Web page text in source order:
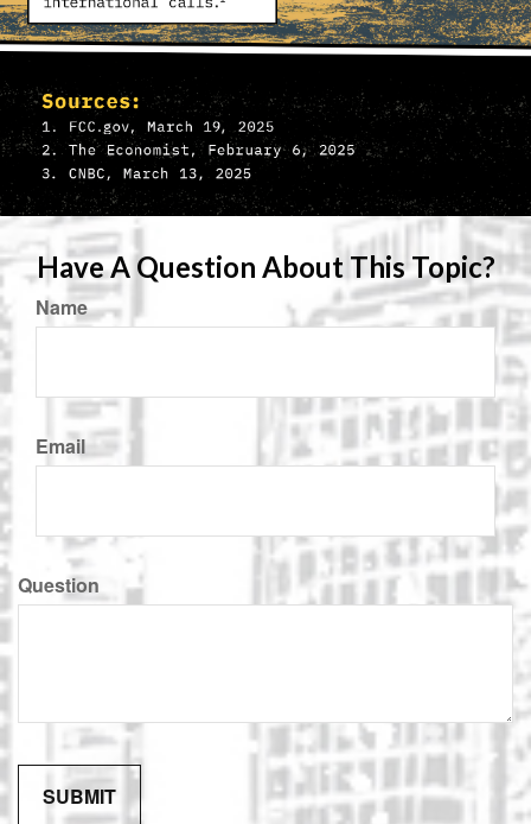
Have A Question About This Topic?
Name
Email
Question